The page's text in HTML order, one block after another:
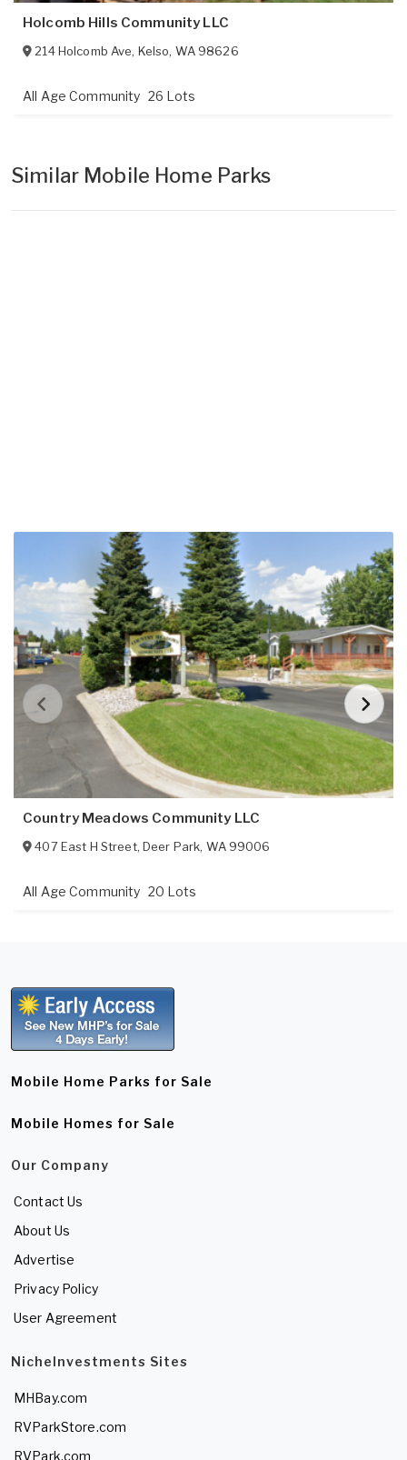
Holcomb Hills Community LLC
214 Holcomb Ave, Kelso, WA 98626
All Age Community 26 Lots
Similar Mobile Home Parks
Country Meadows Community LLC
407 East H Street, Deer Park, WA 99006
All Age Community 20 Lots
Mobile Home Parks for Sale
Mobile Homes for Sale
Our Company
Contact Us
About Us
Advertise
Privacy Policy
User Agreement
NicheInvestments Sites
MHBay.com
RVParkStore.com
RVPark.com